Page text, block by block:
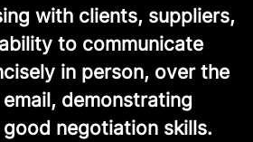
with clients, suppliers,
to communicate
in person, over the
demonstrating
negotiation skills.